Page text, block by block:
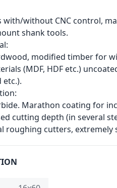
without CNC control,
shank tools.
modified timber for
(MDF, HDF etc.)
Marathon coating for
cutting depth (in several
roughing cutters, extremely